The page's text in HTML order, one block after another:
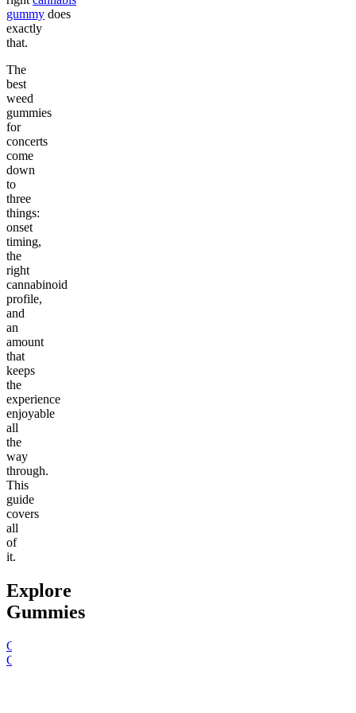
gummy does
exactly
that.
The
best
weed
gummies
for
concerts
come
down
to
three
things:
onset
timing,
the
right
cannabinoid
profile,
and
an
amount
that
keeps
the
experience
enjoyable
all
the
way
through.
This
guide
covers
all
of
it.
Explore
Gummies
Go to
Gummies